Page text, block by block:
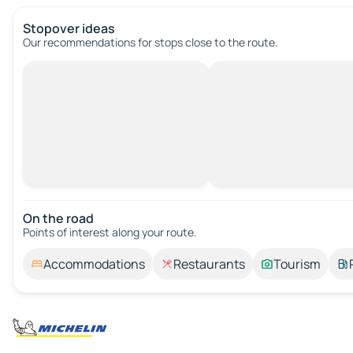
Stopover ideas
Our recommendations for stops close to the route.
On the road
Points of interest along your route.
Accommodations Restaurants Tourism